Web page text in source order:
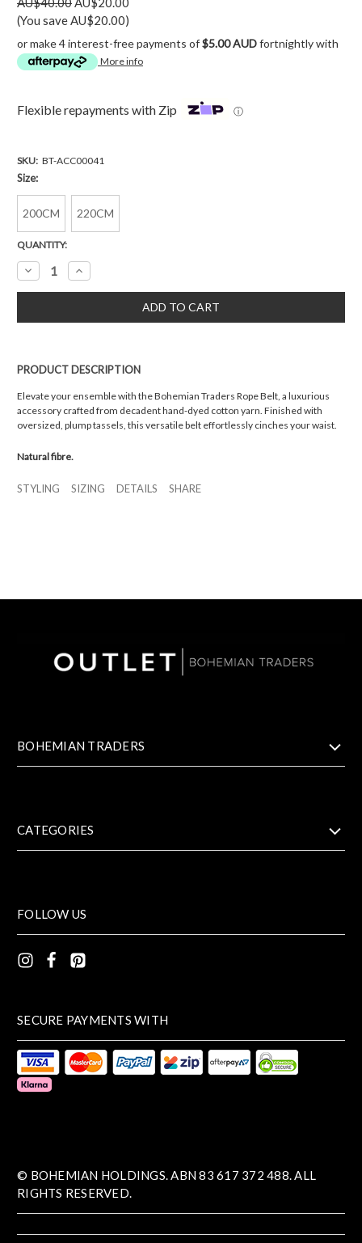
(You save AU$20.00)
or make 4 interest-free payments of$5.00 AUDfortnightly with
More info
Flexible repayments with Zip ⓘ
SKU: BT-ACC00041
Size:
200CM 220CM
Current
Stock:
QUANTITY:
Decrease
Quantity:
Increase
Quantity:
PRODUCT DESCRIPTION
Elevate your ensemble with the Bohemian Traders Rope Belt, a luxurious
accessory crafted from decadent hand-dyed cotton yarn. Finished with
oversized, plump tassels, this versatile belt effortlessly cinches your waist.
Natural fibre.
STYLING SIZING DETAILS SHARE
BOHEMIAN TRADERS
CATEGORIES
FOLLOW US
SECURE PAYMENTS WITH
© BOHEMIAN HOLDINGS. ABN 83 617 372 488. ALL
RIGHTS RESERVED.